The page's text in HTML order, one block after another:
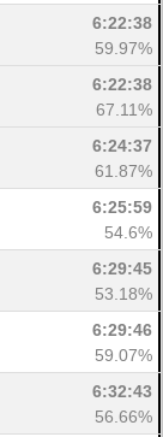
6:22:38
59.97%
6:22:38
67.11%
6:24:37
61.87%
6:25:59
54.6%
6:29:45
53.18%
6:29:46
59.07%
6:32:43
56.66%